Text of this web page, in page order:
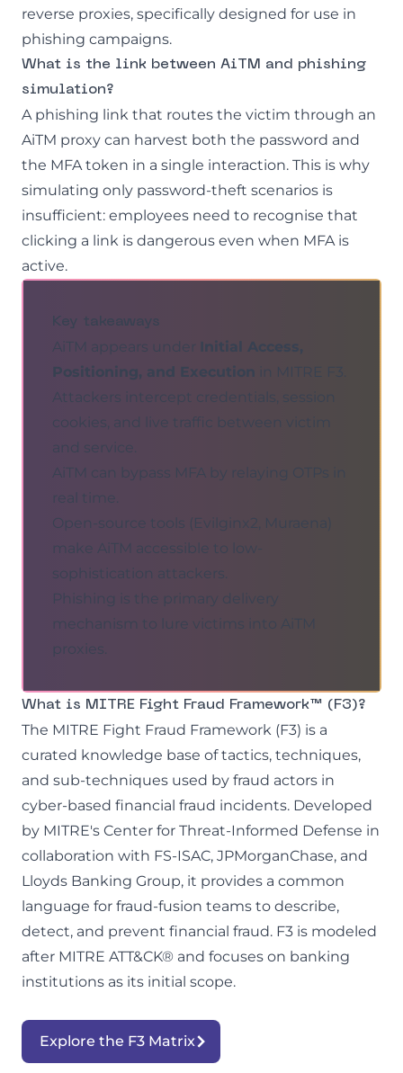
reverse proxies, specifically designed for use in
phishing campaigns.
What is the link between AiTM and phishing
simulation?
A phishing link that routes the victim through an
AiTM proxy can harvest both the password and
the MFA token in a single interaction. This is why
simulating only password-theft scenarios is
insufficient: employees need to recognise that
clicking a link is dangerous even when MFA is
active.
Key takeaways
AiTM appears under Initial Access,
Positioning, and Execution in MITRE F3.
Attackers intercept credentials, session
cookies, and live traffic between victim
and service.
AiTM can bypass MFA by relaying OTPs in
real time.
Open-source tools (Evilginx2, Muraena)
make AiTM accessible to low-
sophistication attackers.
Phishing is the primary delivery
mechanism to lure victims into AiTM
proxies.
What is MITRE Fight Fraud Framework™ (F3)?
The MITRE Fight Fraud Framework (F3) is a
curated knowledge base of tactics, techniques,
and sub-techniques used by fraud actors in
cyber-based financial fraud incidents. Developed
by MITRE's Center for Threat-Informed Defense in
collaboration with FS-ISAC, JPMorganChase, and
Lloyds Banking Group, it provides a common
language for fraud-fusion teams to describe,
detect, and prevent financial fraud. F3 is modeled
after MITRE ATT&CK® and focuses on banking
institutions as its initial scope.
Explore the F3 Matrix